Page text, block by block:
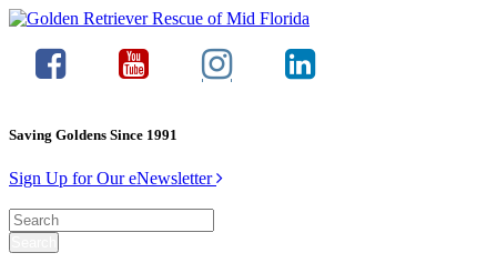
Saving Goldens Since 1991
Sign Up for Our eNewsletter